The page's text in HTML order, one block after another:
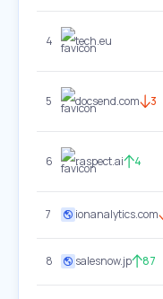
4 tech.eu
5 docsend.com 3
6 raspect.ai 4
7 ionanalytics.com
8 salesnow.jp 87